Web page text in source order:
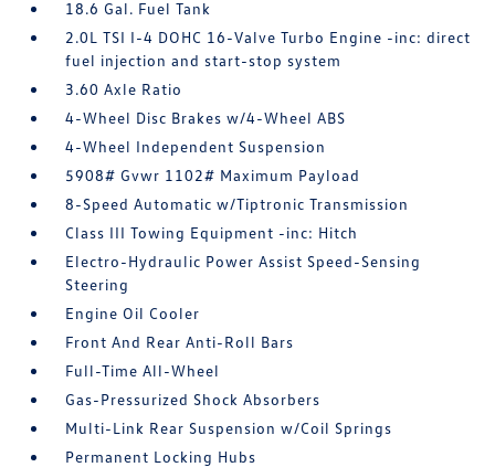
18.6 Gal. Fuel Tank
2.0L TSI I-4 DOHC 16-Valve Turbo Engine -inc: direct
fuel injection and start-stop system
3.60 Axle Ratio
4-Wheel Disc Brakes w/4-Wheel ABS
4-Wheel Independent Suspension
5908# Gvwr 1102# Maximum Payload
8-Speed Automatic w/Tiptronic Transmission
Class III Towing Equipment -inc: Hitch
Electro-Hydraulic Power Assist Speed-Sensing
Steering
Engine Oil Cooler
Front And Rear Anti-Roll Bars
Full-Time All-Wheel
Gas-Pressurized Shock Absorbers
Multi-Link Rear Suspension w/Coil Springs
Permanent Locking Hubs